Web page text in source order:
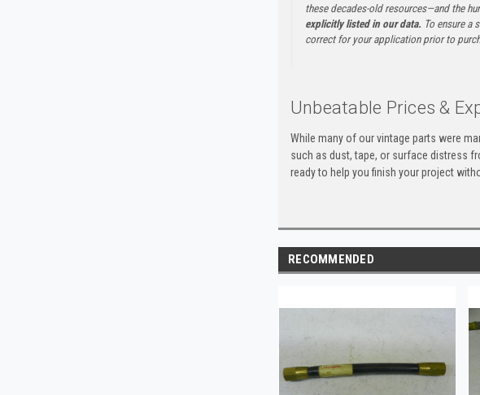
these decades-old resources—and the
explicitly listed in our data. To ensure a
correct for your application prior to
Unbeatable Prices &
While many of our vintage parts were
such as dust, tape, or surface distress
ready to help you finish your project
RECOMMENDED